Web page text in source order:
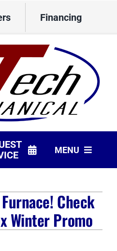
Financing
MENU
Check
Winter Promo